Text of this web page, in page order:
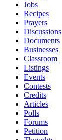
Jobs
Recipes
Prayers
Discussions
Documents
Businesses
Classroom
Listings
Events
Contests
Credits
Articles
Polls
Forums
Petition